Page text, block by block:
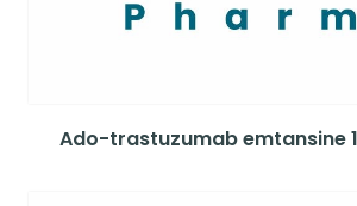
Ado-trastuzumab emtansine